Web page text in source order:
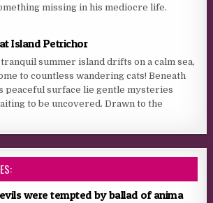
missing in his mediocre life.
Island Petrichor
tranquil summer island drifts on a calm sea,
to countless wandering cats! Beneath
peaceful surface lie gentle mysteries
to be uncovered. Drawn to the
were tempted by ballad of anima